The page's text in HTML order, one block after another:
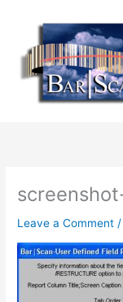
content
Leave a Comment